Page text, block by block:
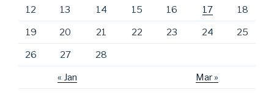
« Jan Mar »
12 13 14 15 16 17 18
19 20 21 22 23 24 25
26 27 28